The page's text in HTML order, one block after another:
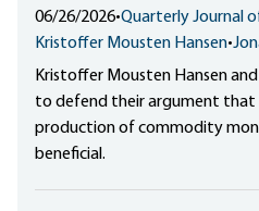
06/26/2026•Quarterly Journal
Kristoffer Mousten Hansen•
Kristoffer Mousten Hansen
to defend their argument that
production of commodity
beneficial.